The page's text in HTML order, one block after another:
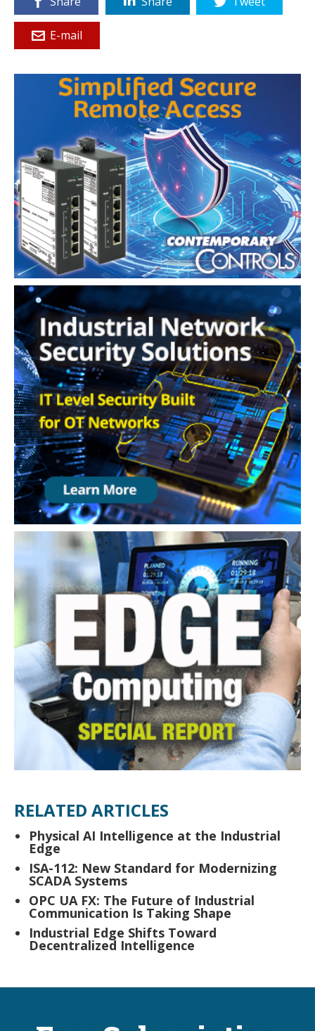
E-mail
RELATED ARTICLES
Physical AI Intelligence at the Industrial
Edge
ISA-112: New Standard for Modernizing
SCADA Systems
OPC UA FX: The Future of Industrial
Communication Is Taking Shape
Industrial Edge Shifts Toward
Decentralized Intelligence